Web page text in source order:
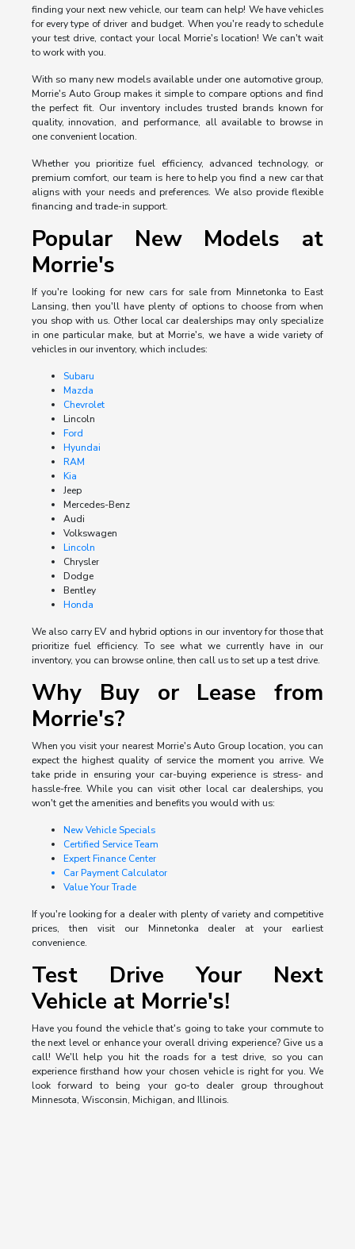
finding your next new vehicle, our team can help! We have vehicles
for every type of driver and budget. When you're ready to schedule
your test drive, contact your local Morrie's location! We can't wait
to work with you.
With so many new models available under one automotive group,
Morrie's Auto Group makes it simple to compare options and find
the perfect fit. Our inventory includes trusted brands known for
quality, innovation, and performance, all available to browse in
one convenient location.
Whether you prioritize fuel efficiency, advanced technology, or
premium comfort, our team is here to help you find a new car that
aligns with your needs and preferences. We also provide flexible
financing and trade-in support.
Popular New Models at
Morrie's
If you're looking for new cars for sale from Minnetonka to East
Lansing, then you'll have plenty of options to choose from when
you shop with us. Other local car dealerships may only specialize
in one particular make, but at Morrie's, we have a wide variety of
vehicles in our inventory, which includes:
Subaru
Mazda
Chevrolet
Lincoln
Ford
Hyundai
RAM
Kia
Jeep
Mercedes-Benz
Audi
Volkswagen
Lincoln
Chrysler
Dodge
Bentley
Honda
We also carry EV and hybrid options in our inventory for those that
prioritize fuel efficiency. To see what we currently have in our
inventory, you can browse online, then call us to set up a test drive.
Why Buy or Lease from
Morrie's?
When you visit your nearest Morrie's Auto Group location, you can
expect the highest quality of service the moment you arrive. We
take pride in ensuring your car-buying experience is stress- and
hassle-free. While you can visit other local car dealerships, you
won't get the amenities and benefits you would with us:
New Vehicle Specials
Certified Service Team
Expert Finance Center
Car Payment Calculator
Value Your Trade
If you're looking for a dealer with plenty of variety and competitive
prices, then visit our Minnetonka dealer at your earliest
convenience.
Test Drive Your Next
Vehicle at Morrie's!
Have you found the vehicle that's going to take your commute to
the next level or enhance your overall driving experience? Give us a
call! We'll help you hit the roads for a test drive, so you can
experience firsthand how your chosen vehicle is right for you. We
look forward to being your go-to dealer group throughout
Minnesota, Wisconsin, Michigan, and Illinois.